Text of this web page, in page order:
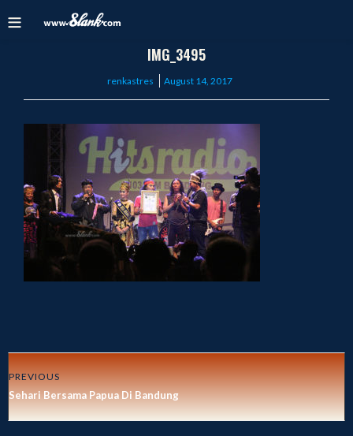
IMG_3495
renkastres
Posted
August 14, 2017
PREVIOUS
Sehari Bersama Papua Di Bandung